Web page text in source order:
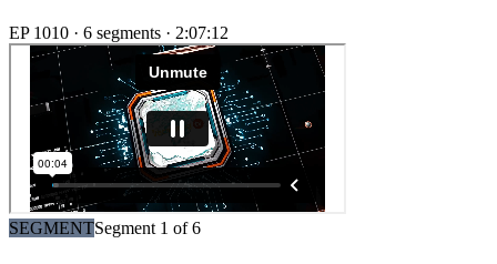
EP 1010 · 6 segments · 2:07:12
SEGMENTSegment 1 of6